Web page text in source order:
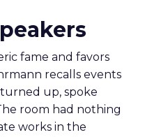
fame and favors
recalls events
up, spoke
room had nothing
works in the